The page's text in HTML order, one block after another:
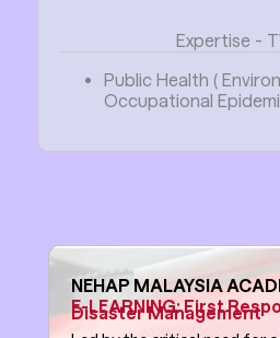
Expertise -
Public Health (
Occupational
NEHAP MALAYSIA
E-LEARNING: First
Disaster Management